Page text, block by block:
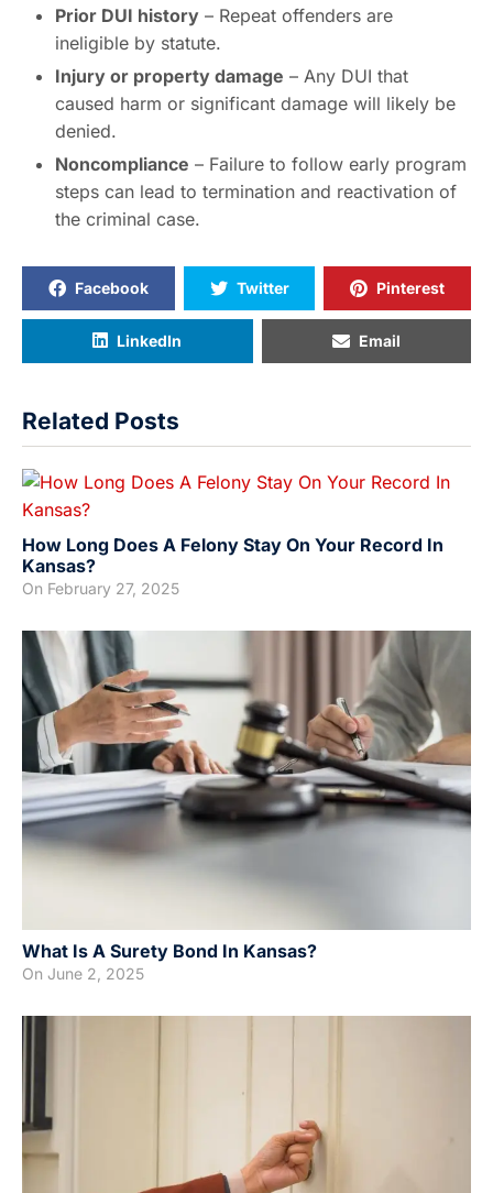
Prior DUI history – Repeat offenders are
ineligible by statute.
Injury or property damage – Any DUI that
caused harm or significant damage will likely be
denied.
Noncompliance – Failure to follow early program
steps can lead to termination and reactivation of
the criminal case.
Facebook Twitter Pinterest
LinkedIn Email
Related Posts
How Long Does A Felony Stay On Your Record In
Kansas?
On February 27, 2025
What Is A Surety Bond In Kansas?
On June 2, 2025